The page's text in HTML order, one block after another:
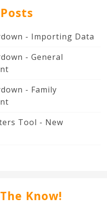
- Importing Data
- General
- Family
Tool - New
Know!